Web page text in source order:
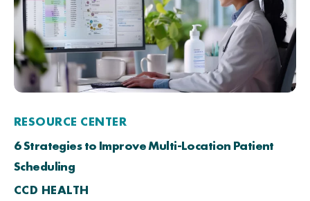
RESOURCE CENTER
6 Strategies to Improve Multi-Location Patient
Scheduling
CCD HEALTH